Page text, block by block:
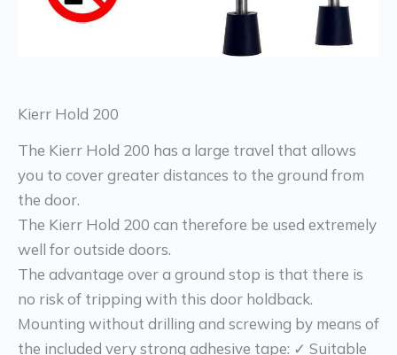
Kierr Hold 200
The Kierr Hold 200 has a large travel that allows
you to cover greater distances to the ground from
the door.
The Kierr Hold 200 can therefore be used extremely
well for outside doors.
The advantage over a ground stop is that there is
no risk of tripping with this door holdback.
Mounting without drilling and screwing by means of
the included very strong adhesive tape: ✓ Suitable